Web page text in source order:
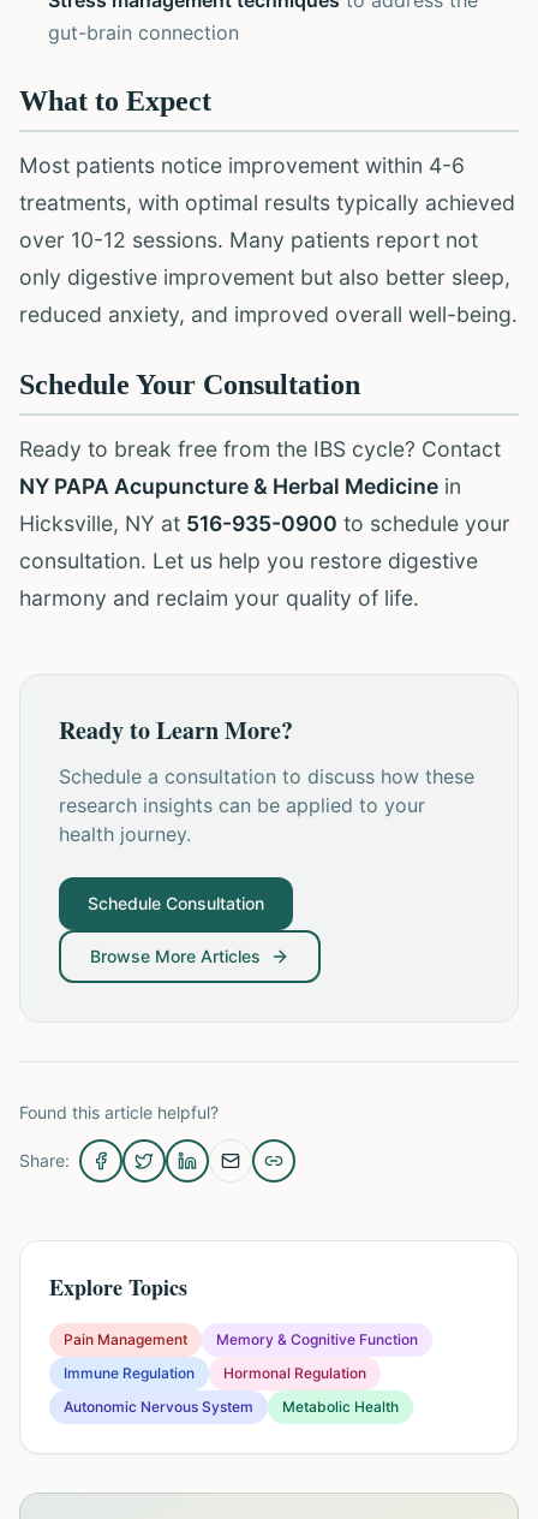
gut-brain connection
What to Expect
Most patients notice improvement within 4-6
treatments, with optimal results typically achieved
over 10-12 sessions. Many patients report not
only digestive improvement but also better sleep,
reduced anxiety, and improved overall well-being.
Schedule Your Consultation
Ready to break free from the IBS cycle? Contact
NY PAPA Acupuncture & Herbal Medicine in
Hicksville, NY at 516-935-0900 to schedule your
consultation. Let us help you restore digestive
harmony and reclaim your quality of life.
Ready to Learn More?
Schedule a consultation to discuss how these
research insights can be applied to your
health journey.
Schedule Consultation
Browse More Articles
Found this article helpful?
Share:
Explore Topics
Pain Management
Memory & Cognitive Function
Immune Regulation
Hormonal Regulation
Autonomic Nervous System
Metabolic Health